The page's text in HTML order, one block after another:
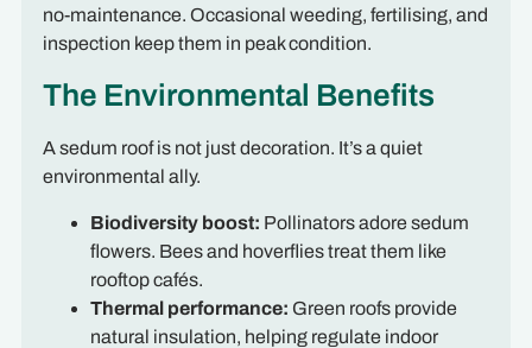
no-maintenance. Occasional weeding, fertilising, and
inspection keep them in peak condition.
The Environmental Benefits
A sedum roof is not just decoration. It’s a quiet
environmental ally.
Biodiversity boost: Pollinators adore sedum
flowers. Bees and hoverflies treat them like
rooftop cafés.
Thermal performance: Green roofs provide
natural insulation, helping regulate indoor